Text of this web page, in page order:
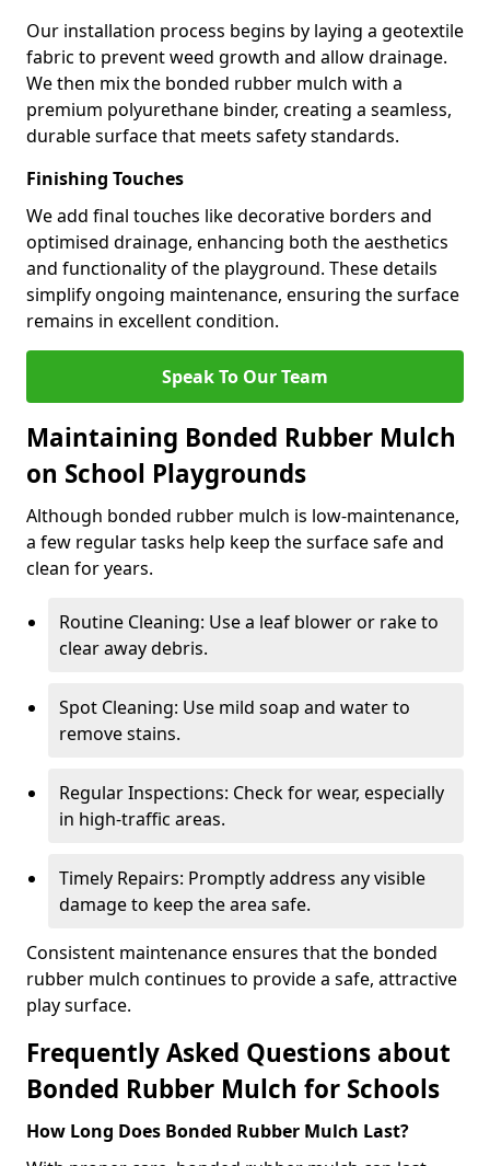
Our installation process begins by laying a geotextile
fabric to prevent weed growth and allow drainage.
We then mix the bonded rubber mulch with a
premium polyurethane binder, creating a seamless,
durable surface that meets safety standards.
Finishing Touches
We add final touches like decorative borders and
optimised drainage, enhancing both the aesthetics
and functionality of the playground. These details
simplify ongoing maintenance, ensuring the surface
remains in excellent condition.
Speak To Our Team
Maintaining Bonded Rubber Mulch
on School Playgrounds
Although bonded rubber mulch is low-maintenance,
a few regular tasks help keep the surface safe and
clean for years.
Routine Cleaning: Use a leaf blower or rake to
clear away debris.
Spot Cleaning: Use mild soap and water to
remove stains.
Regular Inspections: Check for wear, especially
in high-traffic areas.
Timely Repairs: Promptly address any visible
damage to keep the area safe.
Consistent maintenance ensures that the bonded
rubber mulch continues to provide a safe, attractive
play surface.
Frequently Asked Questions about
Bonded Rubber Mulch for Schools
How Long Does Bonded Rubber Mulch Last?